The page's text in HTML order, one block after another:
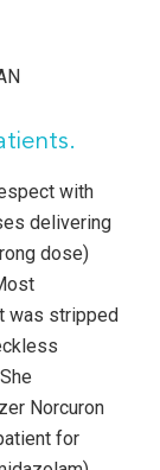
with
delivering
dose)
was stripped
Norcuron
for